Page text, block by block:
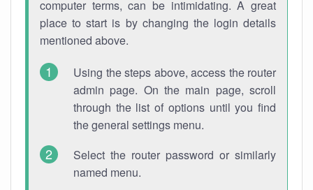
computer terms, can be intimidating. A great
place to start is by changing the login details
mentioned above.
Using the steps above, access the router
admin page. On the main page, scroll
through the list of options until you find
the general settings menu.
Select the router password or similarly
named menu.